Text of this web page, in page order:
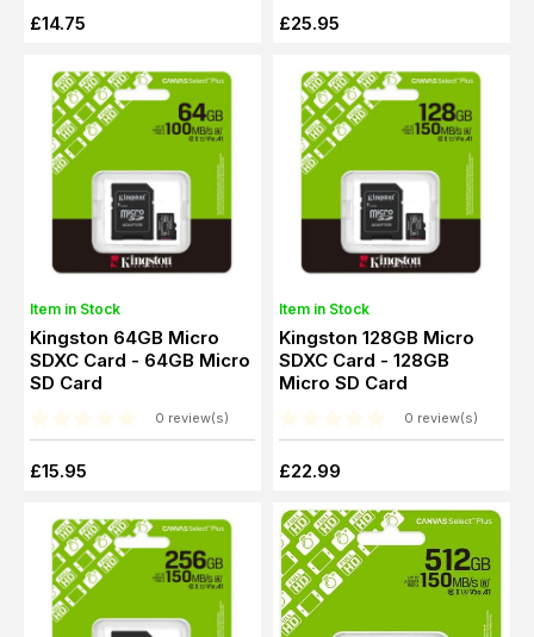
£14.75 £25.95
Item in Stock
Kingston 64GB Micro
SDXC Card - 64GB Micro
SD Card
0 review(s)
£15.95
Item in Stock
Kingston 128GB Micro
SDXC Card - 128GB
Micro SD Card
0 review(s)
£22.99